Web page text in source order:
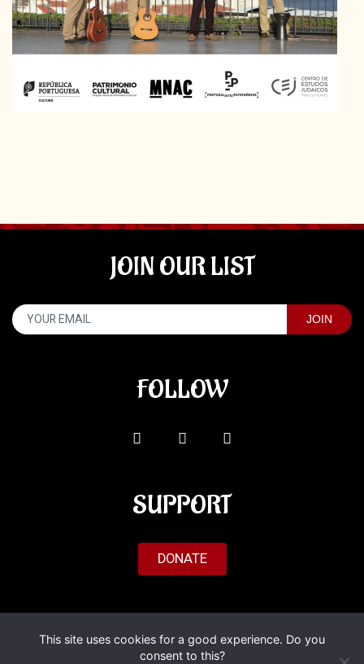
JOIN OUR LIST
FOLLOW
SUPPORT
DONATE
© 2026 Al'Fado. All Rights Reserved.
This site uses cookies for a good experience. Do you
consent to this?